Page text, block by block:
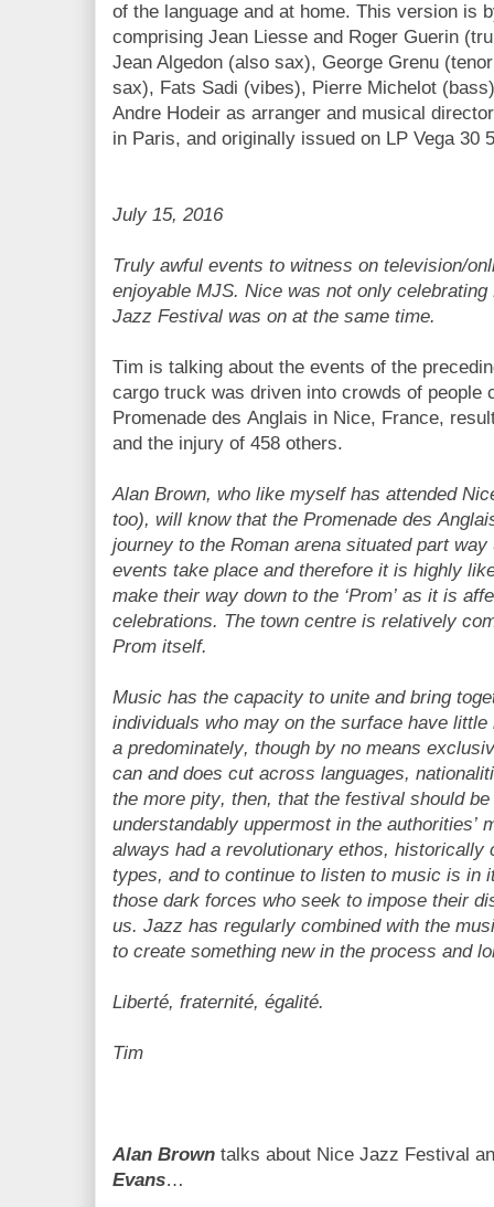
of the language and at home. This version is
comprising Jean Liesse and Roger Guerin
Jean Algedon (also sax), George Grenu
sax), Fats Sadi (vibes), Pierre Michelot
Andre Hodeir as arranger and musical
in Paris, and originally issued on LP Vega 30
July 15, 2016
Truly awful events to witness on television/
enjoyable MJS. Nice was not only
Jazz Festival was on at the same time.
Tim is talking about the events of the
cargo truck was driven into crowds of people
Promenade des Anglais in Nice, France,
and the injury of 458 others.
Alan Brown, who like myself has attended
too), will know that the Promenade des
journey to the Roman arena situated part
events take place and therefore it is highly
make their way down to the ‘Prom’ as it is
celebrations. The town centre is relatively
Prom itself.
Music has the capacity to unite and bring
individuals who may on the surface have
a predominately, though by no means
can and does cut across languages,
the more pity, then, that the festival should
understandably uppermost in the authorities’
always had a revolutionary ethos, historically
types, and to continue to listen to music is in
those dark forces who seek to impose their
us. Jazz has regularly combined with the
to create something new in the process and
Liberté, fraternité, égalité.
Tim
Alan Brown talks about Nice Jazz Festival
Evans…